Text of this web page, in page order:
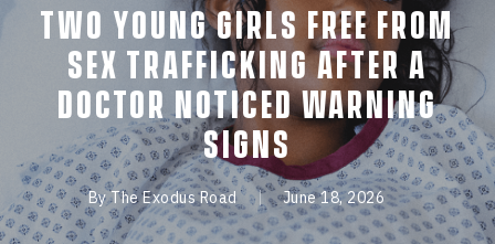
Two young girls free from
sex trafficking after a
doctor noticed warning
signs
By The Exodus Road June 18, 2026